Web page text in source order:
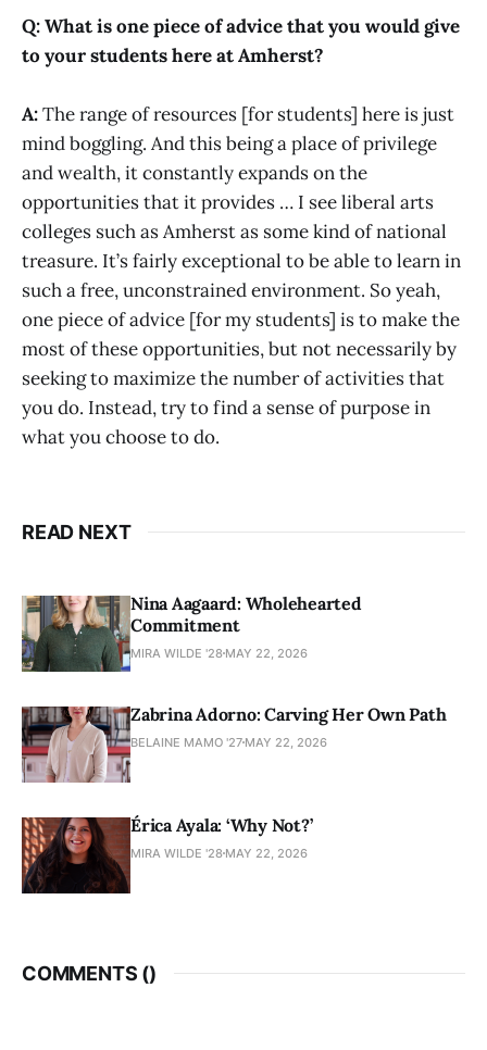
Q: What is one piece of advice that you would give
to your students here at Amherst?
A:The range of resources [for students] here is just
mind boggling. And this being a place of privilege
and wealth, it constantly expands on the
opportunities that it provides … I see liberal arts
colleges such as Amherst as some kind of national
treasure. It’s fairly exceptional to be able to learn in
such a free, unconstrained environment. So yeah,
one piece of advice [for my students] is to make the
most of these opportunities, but not necessarily by
seeking to maximize the number of activities that
you do. Instead, try to find a sense of purpose in
what you choose to do.
READ NEXT
Nina Aagaard: Wholehearted
Commitment
MIRA WILDE '28 MAY 22, 2026
Zabrina Adorno: Carving Her Own Path
BELAINE MAMO '27 MAY 22, 2026
Érica Ayala: ‘Why Not?’
MIRA WILDE '28 MAY 22, 2026
COMMENTS ()